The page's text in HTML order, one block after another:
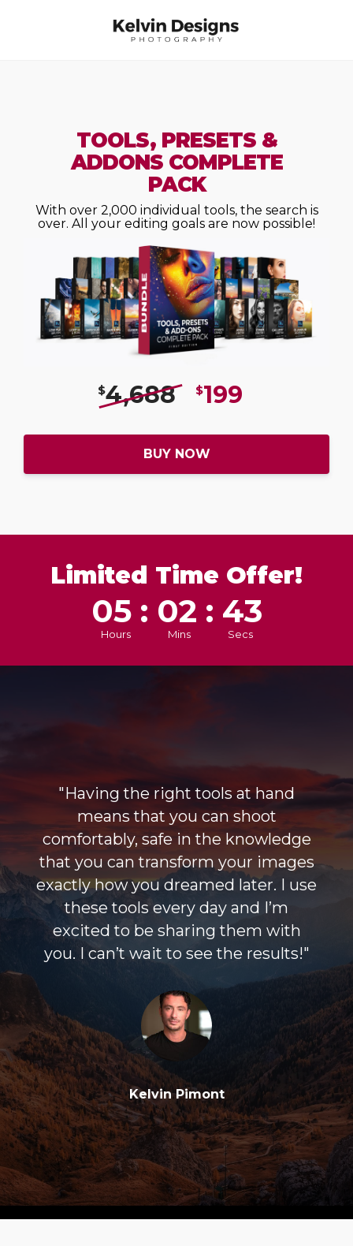
TOOLS, PRESETS &
ADDONS COMPLETE
PACK
With over 2,000 individual tools, the search is
over. All your editing goals are now possible!
$4,688 $199
BUY NOW
Limited Time Offer!
05 : 02 : 41
Hours Mins Secs
"Having the right tools at hand
means that you can shoot
comfortably, safe in the knowledge
that you can transform your images
exactly how you dreamed later. I use
these tools every day and I’m
excited to be sharing them with
you. I can’t wait to see the results!"
Kelvin Pimont